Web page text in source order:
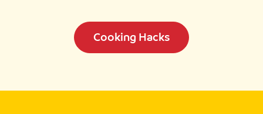
Cooking Hacks